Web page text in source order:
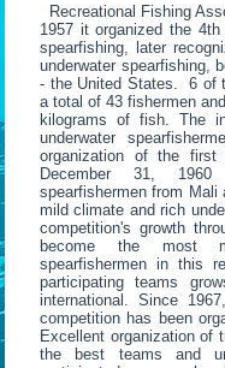
Recreational Fishing
1957 it organized the 4th
spearfishing, later
underwater spearfishing,
- the United States. 6 of
a total of 43 fishermen
kilograms of fish. The
underwater
organization of the first
December 31,
spearfishermen from Mali
mild climate and rich
competition's growth
become the most
spearfishermen in this
participating teams
international. Since
competition has been
Excellent organization of
the best teams and